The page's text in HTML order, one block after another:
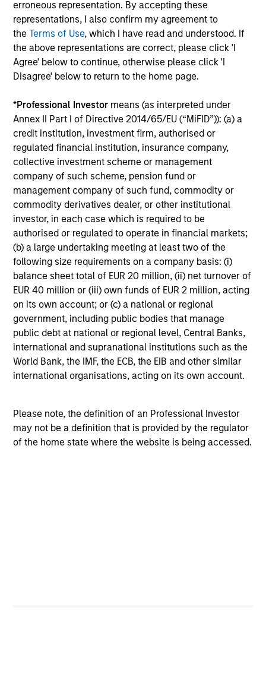
erroneous representation. By accepting these
representations, I also confirm my agreement to
theTerms of Use, which I have read and understood. If
the above representations are correct, please click 'I
Agree' below to continue, otherwise please click 'I
Disagree' below to return to the home page.
*Professional Investor means (as interpreted under
Annex II Part I of Directive 2014/65/EU (“MiFID”)): (a) a
credit institution, investment firm, authorised or
regulated financial institution, insurance company,
collective investment scheme or management
company of such scheme, pension fund or
management company of such fund, commodity or
commodity derivatives dealer, or other institutional
investor, in each case which is required to be
authorised or regulated to operate in financial markets;
(b) a large undertaking meeting at least two of the
following size requirements on a company basis: (i)
balance sheet total of EUR 20 million, (ii) net turnover of
EUR 40 million or (iii) own funds of EUR 2 million, acting
on its own account; or (c) a national or regional
government, including public bodies that manage
public debt at national or regional level, Central Banks,
international and supranational institutions such as the
World Bank, the IMF, the ECB, the EIB and other similar
international organisations, acting on its own account.
Please note, the definition of an Professional Investor
may not be a definition that is provided by the regulator
of the home state where the website is being accessed.
Dana Phillips
Executive Director
Didier Rosenfeld
Executive Director
Samson Hung
Vice President
Ravi Jain
Executive Director
Jerry Peng
Vice President
Portfolio Specialists
Louise Teeple
Managing Director